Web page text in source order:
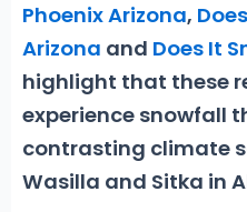
Phoenix Arizona,
Arizona and Does It
highlight that these
experience snowfall
contrasting climate
Wasilla and Sitka in